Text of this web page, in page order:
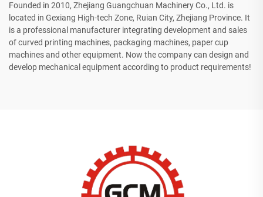
Founded in 2010, Zhejiang Guangchuan Machinery Co., Ltd. is
located in Gexiang High-tech Zone, Ruian City, Zhejiang Province. It
is a professional manufacturer integrating development and sales
of curved printing machines, packaging machines, paper cup
machines and other equipment. Now the company can design and
develop mechanical equipment according to product requirements!